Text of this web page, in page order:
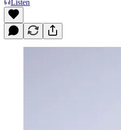
Listen